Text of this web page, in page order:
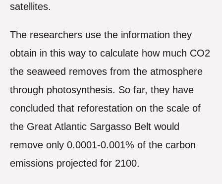
satellites.
The researchers use the information they
obtain in this way to calculate how much CO2
the seaweed removes from the atmosphere
through photosynthesis. So far, they have
concluded that reforestation on the scale of
the Great Atlantic Sargasso Belt would
remove only 0.0001-0.001% of the carbon
emissions projected for 2100.